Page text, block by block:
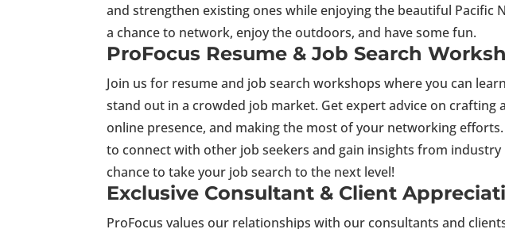
and strengthen existing ones while enjoying the beautiful Pacific
a chance to network, enjoy the outdoors, and have some fun.
ProFocus Resume & Job Search
Join us for resume and job search workshops where you can
stand out in a crowded job market. Get expert advice on
online presence, and making the most of your networking
to connect with other job seekers and gain insights from industry
chance to take your job search to the next level!
Exclusive Consultant & Client
ProFocus values our relationships with our consultants and